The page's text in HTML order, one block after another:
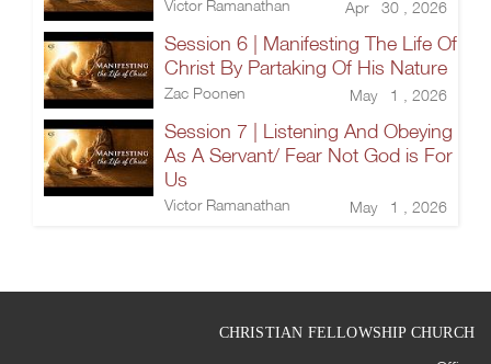
Victor Ramanathan Apr 30 , 2026
Session 6 | Manifesting The Life Of
Christ By Partaking Of His Nature
Zac Poonen May 1 , 2026
Session 7 | Listening And Obeying
As A Servant/ Fear Not God is For
Us
Victor Ramanathan May 1 , 2026
CHRISTIAN FELLOWSHIP CHURCH